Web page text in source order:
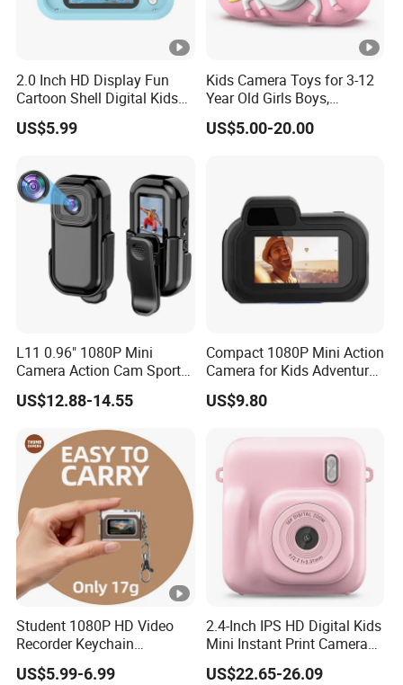
2.0 Inch HD Display Fun
Cartoon Shell Digital Kids
Camera
US$5.99
Kids Camera Toys for 3-12
Year Old Girls Boys,
Children Digital Video
Camcorder Camera with
US$5.00-20.00
L11 0.96" 1080P Mini
Camera Action Cam Sport
DV Video Recording Pocket
Camera
US$12.88-14.55
Compact 1080P Mini Action
Camera for Kids Adventures
Portable 1080P Kids Action
Camera for Outdoor Fun
US$9.80
Student 1080P HD Video
Recorder Keychain
Necklace Portable Mini
Digital Thumb Camera
US$5.99-6.99
2.4-Inch IPS HD Digital Kids
Mini Instant Print Camera
with Dual Lens Front Rear
48MP
US$22.65-26.09